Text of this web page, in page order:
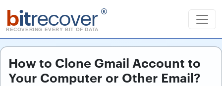
bitrecover ®
RECOVERING EVERY BIT OF DATA
How to Clone Gmail Account to
Your Computer or Other Email?